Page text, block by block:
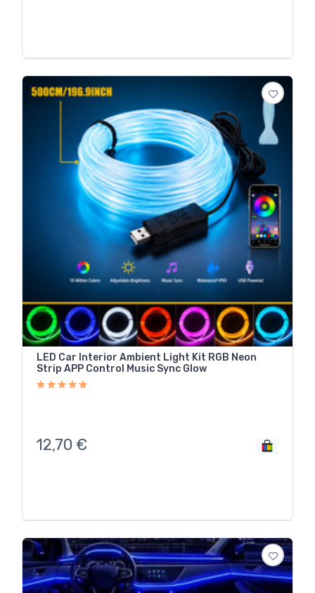
LED Car Interior Ambient Light Kit RGB Neon
Strip APP Control Music Sync Glow
12,70 €